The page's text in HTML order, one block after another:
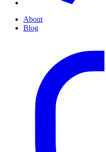
About
Blog